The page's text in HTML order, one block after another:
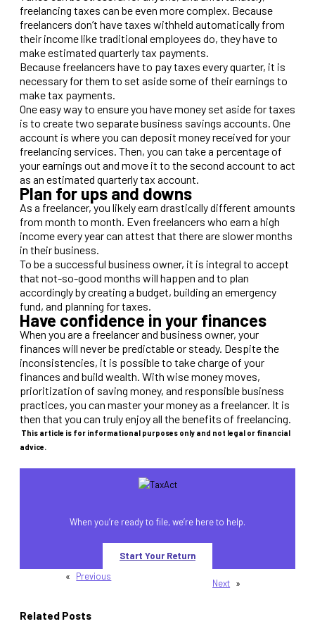
freelancing taxes can be even more complex. Because
freelancers don’t have taxes withheld automatically from
their income like traditional employees do, they have to
make estimated quarterly tax payments.
Because freelancers have to pay taxes every quarter, it is
necessary for them to set aside some of their earnings to
make tax payments.
One easy way to ensure you have money set aside for taxes
is to create two separate business savings accounts. One
account is where you can deposit money received for your
freelancing services. Then, you can take a percentage of
your earnings out and move it to the second account to act
as an estimated quarterly tax account.
Plan for ups and downs
As a freelancer, you likely earn drastically different amounts
from month to month. Even freelancers who earn a high
income every year can attest that there are slower months
in their business.
To be a successful business owner, it is integral to accept
that not-so-good months will happen and to plan
accordingly by creating a budget, building an emergency
fund, and planning for taxes.
Have confidence in your finances
When you are a freelancer and business owner, your
finances will never be predictable or steady. Despite the
inconsistencies, it is possible to take charge of your
finances and build wealth. With wise money moves,
prioritization of saving money, and responsible business
practices, you can master your money as a freelancer. It is
then that you can truly enjoy all the benefits of freelancing.
This article is for informational purposes only and not legal or financial
advice.
When you’re ready to file, we’re here to help.
Start Your Return
«
Previous
Next »
Related Posts